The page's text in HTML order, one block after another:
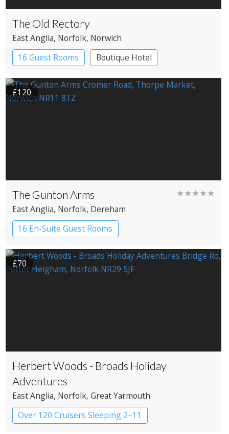
The Old Rectory
East Anglia, Norfolk, Norwich
16 Guest Rooms
Boutique Hotel
£120
The Gunton Arms ★★★★★
East Anglia, Norfolk, Dereham
16 En-Suite Guest Rooms
Country House Hotel
£70
Herbert Woods - Broads Holiday
Adventures
East Anglia, Norfolk, Great Yarmouth
Over 120 Cruisers Sleeping 2–11